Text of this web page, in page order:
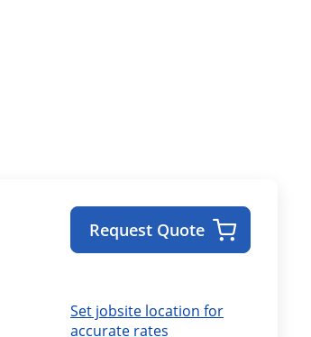
Set jobsite location for
accurate rates
Request Quote